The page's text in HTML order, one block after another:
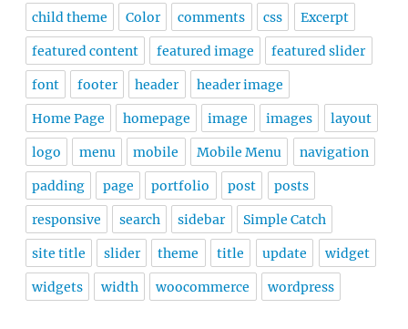
child theme Color comments css Excerpt
featured content featured image featured slider
font footer header header image
Home Page homepage image images layout
logo menu mobile Mobile Menu navigation
padding page portfolio post posts
responsive search sidebar Simple Catch
site title slider theme title update widget
widgets width woocommerce wordpress